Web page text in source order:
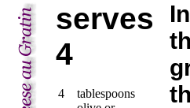
serves
4
4
tablespoons